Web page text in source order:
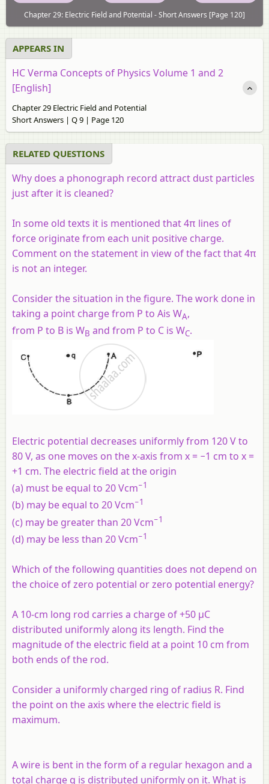
Chapter 29: Electric Field and Potential - Short Answers [Page 120]
APPEARS IN
HC Verma Concepts of Physics Volume 1 and 2
[English]
Chapter 29 Electric Field and Potential
Short Answers | Q 9 | Page 120
RELATED QUESTIONS
Why does a phonograph record attract dust particles
just after it is cleaned?
In some old texts it is mentioned that 4π lines of
force originate from each unit positive charge.
Comment on the statement in view of the fact that 4π
is not an integer.
Consider the situation in the figure. The work done in
taking a point charge from P to Ais WA,
from P to B is WB and from P to C is WC.
Electric potential decreases uniformly from 120 V to
80 V, as one moves on the x-axis from x = −1 cm to x =
+1 cm. The electric field at the origin
(a) must be equal to 20 Vcm−1
(b) may be equal to 20 Vcm−1
(c) may be greater than 20 Vcm−1
(d) may be less than 20 Vcm−1
Which of the following quantities does not depend on
the choice of zero potential or zero potential energy?
A 10-cm long rod carries a charge of +50 μC
distributed uniformly along its length. Find the
magnitude of the electric field at a point 10 cm from
both ends of the rod.
Consider a uniformly charged ring of radius R. Find
the point on the axis where the electric field is
maximum.
A wire is bent in the form of a regular hexagon and a
total charge q is distributed uniformly on it. What is